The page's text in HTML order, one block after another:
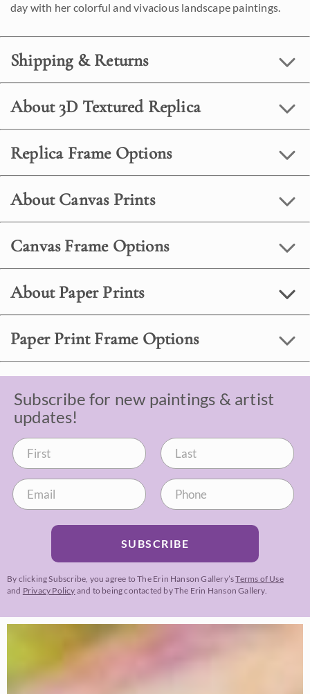
day with her colorful and vivacious landscape paintings.
Shipping & Returns
About 3D Textured Replica
Replica Frame Options
About Canvas Prints
Canvas Frame Options
About Paper Prints
Paper Print Frame Options
Subscribe for new paintings & artist
updates!
SUBSCRIBE
By clicking Subscribe, you agree to The Erin Hanson Gallery’sTerms of Use
and Privacy Policy and to being contacted by The Erin Hanson Gallery.